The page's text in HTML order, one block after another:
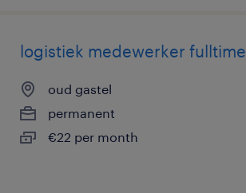
logistiek medewerker fulltime
oud gastel
permanent
€22 per month